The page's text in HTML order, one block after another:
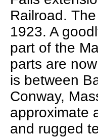
Railroad.
1923. A
part of the
parts are
is between
Conway,
approximate
and rugged